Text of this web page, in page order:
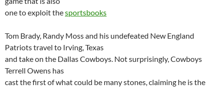
one to exploit thesportsbooks
Tom Brady, Randy Moss and his undefeated New England
Patriots travel to Irving,Texas
and take on the Dallas Cowboys. Not surprisingly, Cowboys
Terrell Owens has
cast the first of what could be many stones, claiming he is the